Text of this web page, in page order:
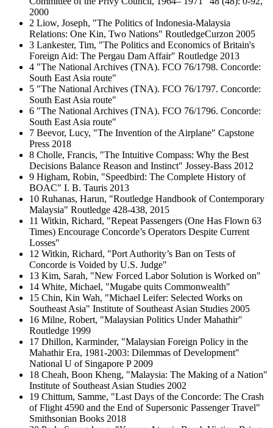
2000
2 Liow, Joseph, "The Politics of Indonesia-Malaysia
Relations: One Kin, Two Nations" RoutledgeCurzon 2005
3 Lankester, Tim, "The Politics and Economics of Britain's
Foreign Aid: The Pergau Dam Affair" Routledge 2013
4 "The National Archives (TNA). FCO 76/1798. Concorde:
South East Asia route"
5 "The National Archives (TNA). FCO 76/1797. Concorde:
South East Asia route"
6 "The National Archives (TNA). FCO 76/1796. Concorde:
South East Asia route"
7 Beevor, Lucy, "The Invention of the Airplane" Capstone
Press 2018
8 Cholle, Francis, "The Intuitive Compass: Why the Best
Decisions Balance Reason and Instinct" Jossey-Bass 2012
9 Higham, Robin, "Speedbird: The Complete History of
BOAC" I. B. Tauris 2013
10 Ruhanas, Harun, "Routledge Handbook of Contemporary
Malaysia" Routledge 428-438, 2015
11 Witkin, Richard, "Repeat Passengers (One Has Flown 63
Times) Encourage Concorde’s Operators Despite Current
Losses"
12 Witkin, Richard, "Port Authority’s Ban on Tests of
Concorde is Voided by U.S. Judge"
13 Kim, Sarah, "New Forced Labor Solution is Worked on"
14 White, Michael, "Mugabe quits Commonwealth"
15 Chin, Kin Wah, "Michael Leifer: Selected Works on
Southeast Asia" Institute of Southeast Asian Studies 2005
16 Milne, Robert, "Malaysian Politics Under Mahathir"
Routledge 1999
17 Dhillon, Karminder, "Malaysian Foreign Policy in the
Mahathir Era, 1981-2003: Dilemmas of Development"
National U of Singapore P 2009
18 Cheah, Boon Kheng, "Malaysia: The Making of a Nation"
Institute of Southeast Asian Studies 2002
19 Chittum, Samme, "Last Days of the Concorde: The Crash
of Flight 4590 and the End of Supersonic Passenger Travel"
Smithsonian Books 2018